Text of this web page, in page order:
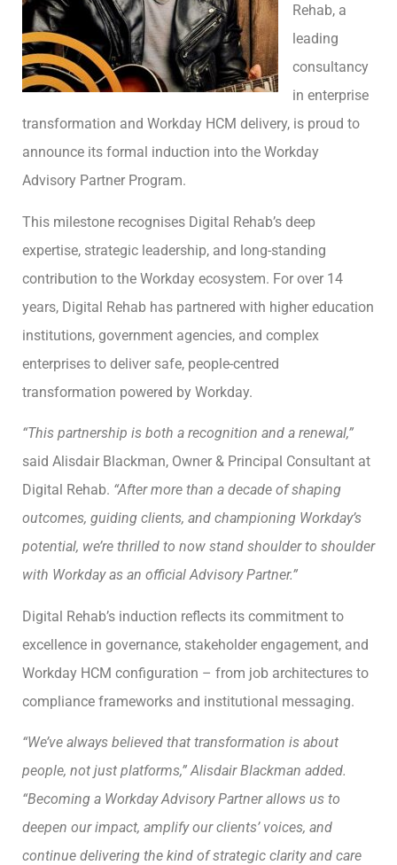
Rehab, a
leading
consultancy
in enterprise
transformation and Workday HCM delivery, is proud to
announce its formal induction into the Workday
Advisory Partner Program.
This milestone recognises Digital Rehab’s deep
expertise, strategic leadership, and long-standing
contribution to the Workday ecosystem. For over 14
years, Digital Rehab has partnered with higher education
institutions, government agencies, and complex
enterprises to deliver safe, people-centred
transformation powered by Workday.
“This partnership is both a recognition and a renewal,”
said Alisdair Blackman, Owner & Principal Consultant at
Digital Rehab. “After more than a decade of shaping
outcomes, guiding clients, and championing Workday’s
potential, we’re thrilled to now stand shoulder to shoulder
with Workday as an official Advisory Partner.”
Digital Rehab’s induction reflects its commitment to
excellence in governance, stakeholder engagement, and
Workday HCM configuration – from job architectures to
compliance frameworks and institutional messaging.
“We’ve always believed that transformation is about
people, not just platforms,” Alisdair Blackman added.
“Becoming a Workday Advisory Partner allows us to
deepen our impact, amplify our clients’ voices, and
continue delivering the kind of strategic clarity and care